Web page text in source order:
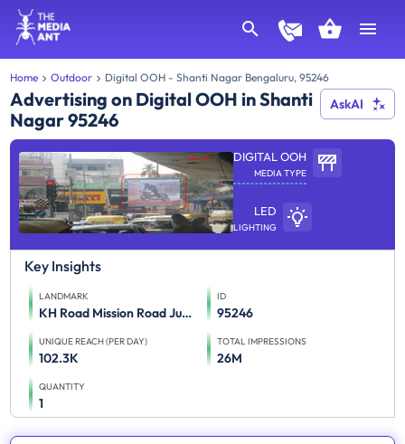
Home Outdoor Digital OOH - Shanti Nagar Bengaluru, 95246
Advertising on Digital OOH in Shanti
Nagar 95246
AskAI
DIGITAL OOH
MEDIA TYPE
LED
LIGHTING
Key Insights
LANDMARK
KH Road Mission Road Junction FTT Lalbagh Road
ID
95246
UNIQUE REACH (PER DAY)
102.3K
TOTAL IMPRESSIONS
26M
QUANTITY
1